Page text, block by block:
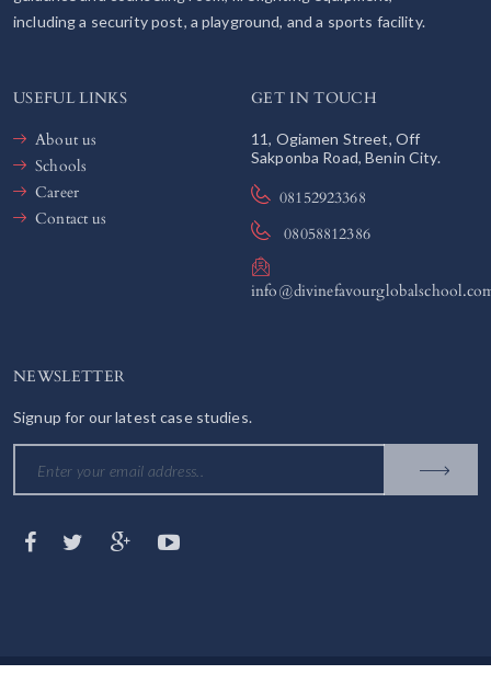
including a security post, a playground, and a sports facility.
USEFUL LINKS
About us
Schools
Career
Contact us
GET IN TOUCH
11, Ogiamen Street, Off
Sakponba Road, Benin City.
08152923368
08058812386
NEWSLETTER
Signup for our latest case studies.